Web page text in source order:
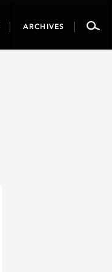
ARCHIVES